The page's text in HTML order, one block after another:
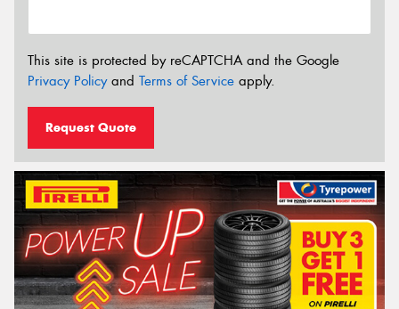
This site is protected by reCAPTCHA and the Google
Privacy Policyand Terms of Service apply.
Request Quote